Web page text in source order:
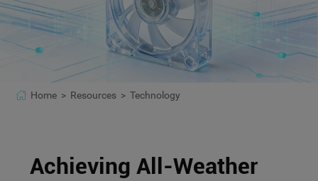
Home > Resources > Technology
Achieving All-Weather